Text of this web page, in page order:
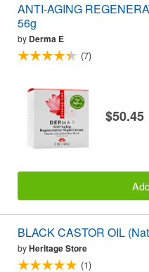
ANTI-AGING
56g
by Derma E
(7)
$50.45
BLACK CASTOR OIL
byHeritage Store
(1)